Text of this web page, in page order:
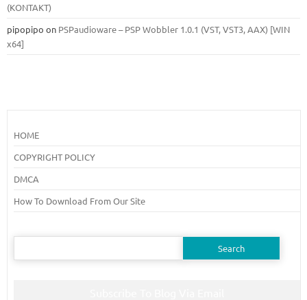
(KONTAKT)
pipopipo on PSPaudioware – PSP Wobbler 1.0.1 (VST, VST3, AAX) [WIN
x64]
HOME
COPYRIGHT POLICY
DMCA
How To Download From Our Site
Search